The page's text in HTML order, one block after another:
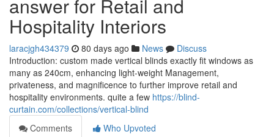
answer for Retail and
Hospitality Interiors
laracjgh434379 80 days ago News
Discuss
Introduction: custom made vertical blinds exactly fit windows as
many as 240cm, enhancing light-weight Management,
privateness, and magnificence to further improve retail and
hospitality environments. quite a few https://blind-
curtain.com/collections/vertical-blind
Comments
Who Upvoted